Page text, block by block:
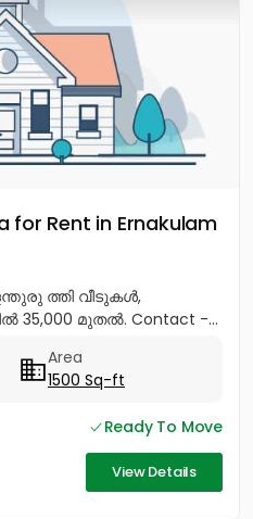
for Rent in Ernakulam
ത്തി വീടുകൾ,
35,000 മുതൽ. Contact -...
Area
1500 Sq-ft
Ready To Move
View Details